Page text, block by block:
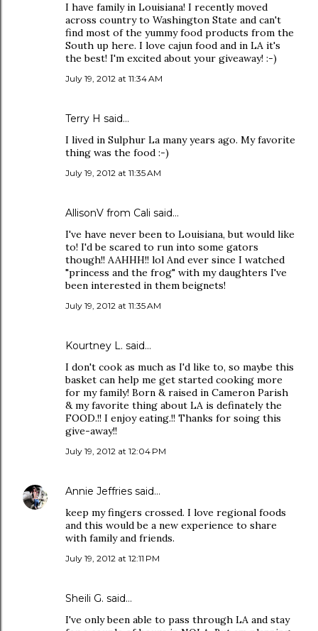
I have family in Louisiana! I recently moved
across country to Washington State and can't
find most of the yummy food products from the
South up here. I love cajun food and in LA it's
the best! I'm excited about your giveaway! :-)
July 19, 2012 at 11:34 AM
Terry H said…
I lived in Sulphur La many years ago. My favorite
thing was the food :-)
July 19, 2012 at 11:35 AM
AllisonV from Cali said…
I've have never been to Louisiana, but would like
to! I'd be scared to run into some gators
though!! AAHHH!! lol And ever since I watched
"princess and the frog" with my daughters I've
been interested in them beignets!
July 19, 2012 at 11:35 AM
Kourtney L. said…
I don't cook as much as I'd like to, so maybe this
basket can help me get started cooking more
for my family! Born & raised in Cameron Parish
& my favorite thing about LA is definately the
FOOD.!! I enjoy eating.!! Thanks for soing this
give-away!!
July 19, 2012 at 12:04 PM
Annie Jeffries said…
keep my fingers crossed. I love regional foods
and this would be a new experience to share
with family and friends.
July 19, 2012 at 12:11 PM
Sheili G. said…
I've only been able to pass through LA and stay